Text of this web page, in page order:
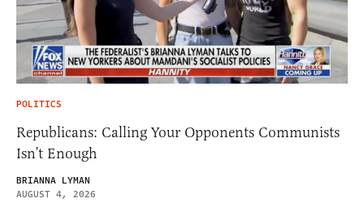
POLITICS
Republicans: Calling Your Opponents Communists
Isn’t Enough
BRIANNA LYMAN
AUGUST 4, 2026